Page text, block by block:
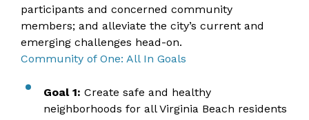
participants and concerned community
members; and alleviate the city’s current and
emerging challenges head-on.
Community of One: All In Goals
Goal 1: Create safe and healthy
neighborhoods for all Virginia Beach residents